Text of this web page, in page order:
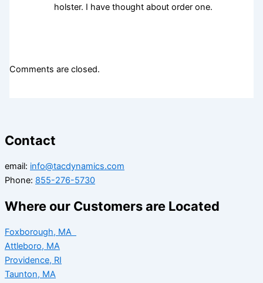
holster. I have thought about order one.
Comments are closed.
Contact
email: info@tacdynamics.com
Phone: 855-276-5730
Where our Customers are Located
Foxborough, MA
Attleboro, MA
Providence, RI
Taunton, MA